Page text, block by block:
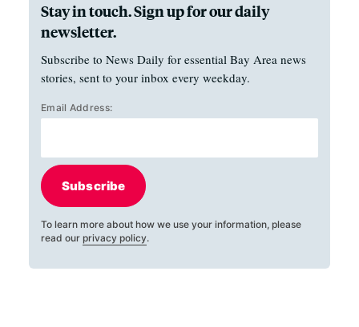
Stay in touch. Sign up for our daily
newsletter.
Subscribe to News Daily for essential Bay Area news
stories, sent to your inbox every weekday.
Email Address:
Subscribe
To learn more about how we use your information, please
read our privacy policy.